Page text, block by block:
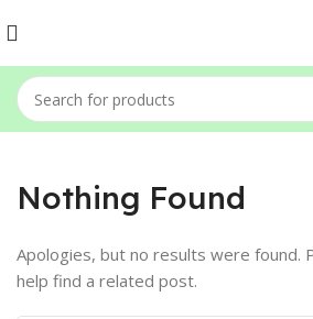
Nothing Found
Apologies, but no results were found.
help find a related post.